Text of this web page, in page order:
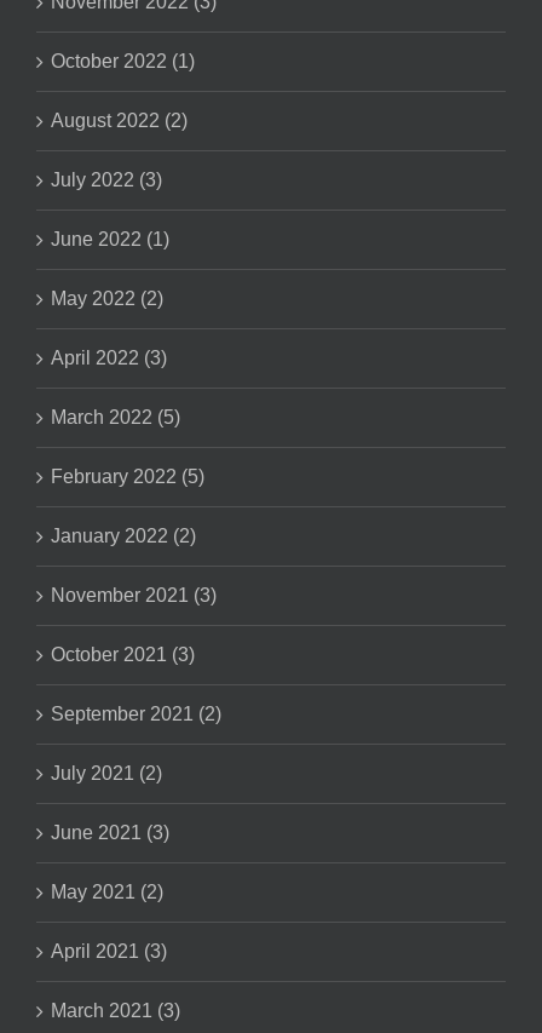
October 2022 (1)
August 2022 (2)
July 2022 (3)
June 2022 (1)
May 2022 (2)
April 2022 (3)
March 2022 (5)
February 2022 (5)
January 2022 (2)
November 2021 (3)
October 2021 (3)
September 2021 (2)
July 2021 (2)
June 2021 (3)
May 2021 (2)
April 2021 (3)
March 2021 (3)